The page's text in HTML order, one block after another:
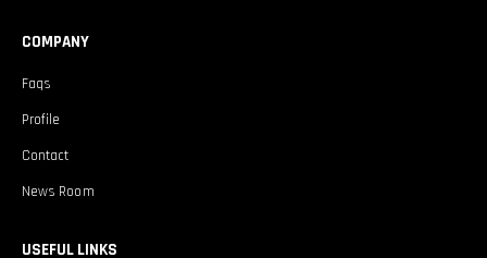
COMPANY
Faqs
Profile
Contact
News Room
USEFUL LINKS